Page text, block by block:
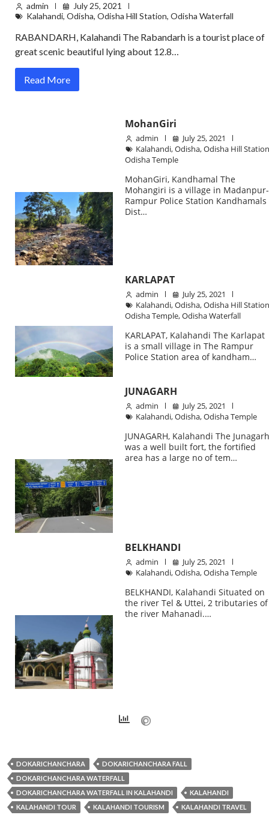
admin
July 25, 2021
Kalahandi, Odisha, Odisha Hill Station, Odisha Waterfall
RABANDARH, Kalahandi The Rabandarh is a tourist place of
great scenic beautiful lying about 12.8…
Read More
MohanGiri
admin
July 25, 2021
Kalahandi,Odisha,Odisha Hill
Odisha Temple
MohanGiri, Kandhamal The
Mohangiri is a village in Madanpur-
Rampur Police Station Kandhamals
Dist…
KARLAPAT
admin
July 25, 2021
Kalahandi,Odisha,Odisha Hill
Odisha Temple,Odisha Waterfall
KARLAPAT, Kalahandi The Karlapat
is a small village in The Rampur
Police Station area of kandham…
JUNAGARH
admin
July 25, 2021
Kalahandi,Odisha,Odisha Temple
JUNAGARH, Kalahandi The
was a well built fort, the fortified
area has a large no of tem…
BELKHANDI
admin
July 25, 2021
Kalahandi,Odisha,Odisha Temple
BELKHANDI, Kalahandi Situated on
the river Tel & Uttei, 2 tributaries of
the river Mahanadi.…
DOKARICHANCHARA
DOKARICHANCHARA FALL
DOKARICHANCHARA WATERFALL
DOKARICHANCHARA WATERFALL IN KALAHANDI
KALAHANDI
KALAHANDI TOUR
KALAHANDI TOURISM KALAHANDI TRAVEL